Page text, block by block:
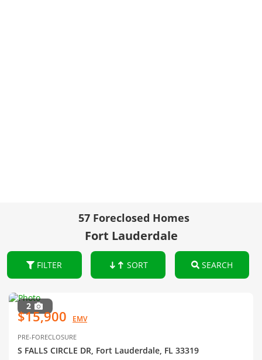
57 Foreclosed Homes
Fort Lauderdale
FILTER SORT SEARCH
2
$15,900 EMV
PRE-FORECLOSURE
S FALLS CIRCLE DR, Fort Lauderdale, FL 33319